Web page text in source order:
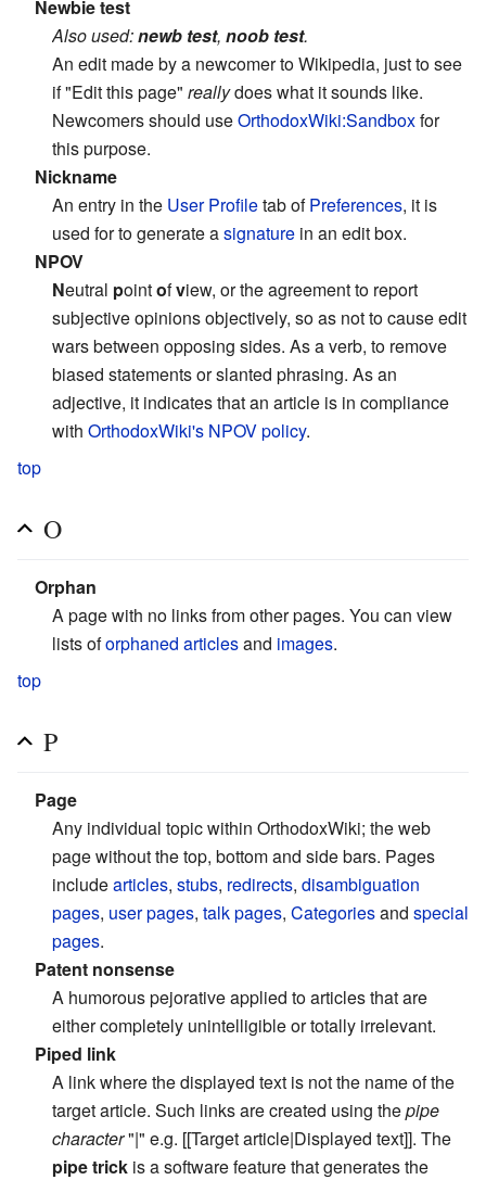
Newbie test
Also used:newb test, noob test.
An edit made by a newcomer to Wikipedia, just to see
if "Edit this page" reallydoes what it sounds like.
Newcomers should useOrthodoxWiki:Sandboxfor
this purpose.
Nickname
An entry in the User Profiletab ofPreferences, it is
used for to generate asignature in an edit box.
NPOV
Neutral pointofview, or the agreement to report
subjective opinions objectively, so as not to cause edit
wars between opposing sides. As a verb, to remove
biased statements or slanted phrasing. As an
adjective, it indicates that an article is in compliance
with OrthodoxWiki's NPOV policy.
top
O
Orphan
A page with no links from other pages. You can view
lists oforphaned articlesand images.
top
P
Page
Any individual topic within OrthodoxWiki; the web
page without the top, bottom and side bars. Pages
includearticles, stubs, redirects, disambiguation
pages, user pages, talk pages, Categoriesand special
pages.
Patent nonsense
A humorous pejorative applied to articles that are
either completely unintelligible or totally irrelevant.
Piped link
A link where the displayed text is not the name of the
target article. Such links are created using thepipe
character"|" e.g. [[Target article|Displayed text]]. The
pipe trick is a software feature that generates the